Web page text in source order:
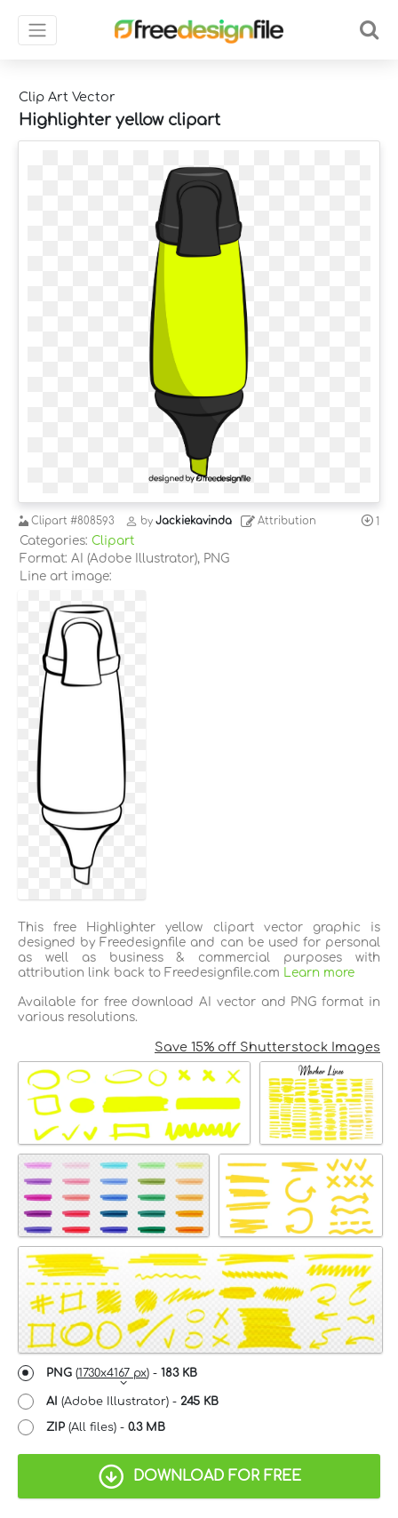
Clip Art Vector
Highlighter yellow clipart
Clipart #808593 by Jackiekavinda Attribution 1
Categories: Clipart
Format: AI (Adobe Illustrator), PNG
Line art image:
This free Highlighter yellow clipart vector graphic is
designed by Freedesignfile and can be used for personal
as well as business & commercial purposes with
attribution link back to Freedesignfile.com Learn more
Available for free download AI vector and PNG format in
various resolutions.
Save 15% off Shutterstock Images
PNG (1730x4167 px) - 183 KB
AI (Adobe Illustrator) - 245 KB
ZIP (All files) - 0.3 MB
DOWNLOAD FOR FREE